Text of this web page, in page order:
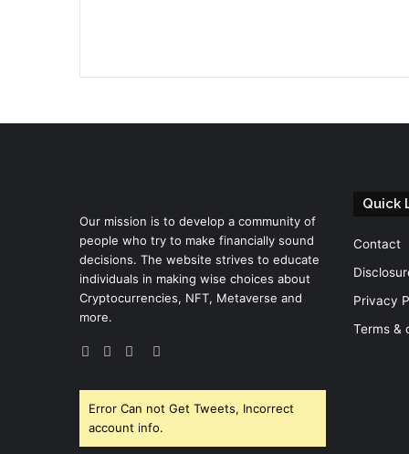
Our mission is to develop a community of
people who try to make financially sound
decisions. The website strives to educate
individuals in making wise choices about
Cryptocurrencies, NFT, Metaverse and
more.
Facebook
TwitterYouTube
Instagram
Error Can not Get Tweets, Incorrect
account info.
Quick
Contact
Privacy
Terms &